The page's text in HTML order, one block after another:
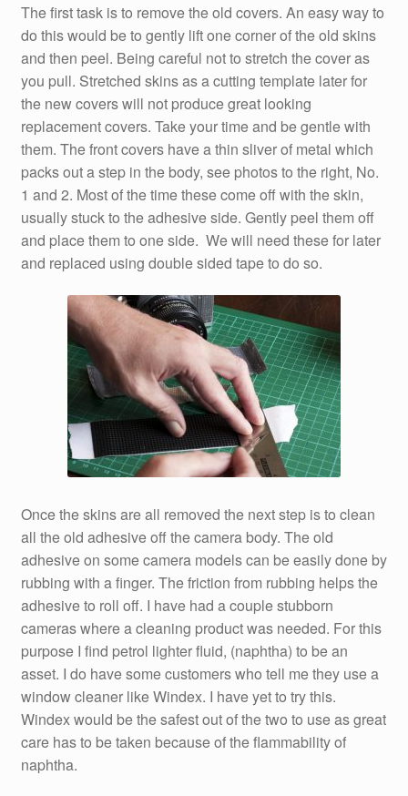
The first task is to remove the old covers. An easy way to
do this would be to gently lift one corner of the old skins
and then peel. Being careful not to stretch the cover as
you pull. Stretched skins as a cutting template later for
the new covers will not produce great looking
replacement covers. Take your time and be gentle with
them. The front covers have a thin sliver of metal which
packs out a step in the body, see photos to the right, No.
1 and 2. Most of the time these come off with the skin,
usually stuck to the adhesive side. Gently peel them off
and place them to one side. We will need these for later
and replaced using double sided tape to do so.
Once the skins are all removed the next step is to clean
all the old adhesive off the camera body. The old
adhesive on some camera models can be easily done by
rubbing with a finger. The friction from rubbing helps the
adhesive to roll off. I have had a couple stubborn
cameras where a cleaning product was needed. For this
purpose I find petrol lighter fluid, (naphtha) to be an
asset. I do have some customers who tell me they use a
window cleaner like Windex. I have yet to try this.
Windex would be the safest out of the two to use as great
care has to be taken because of the flammability of
naphtha.